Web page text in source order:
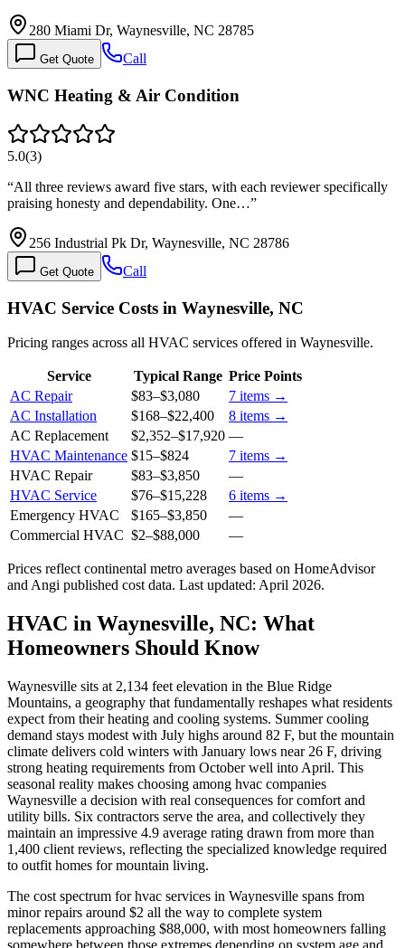
280 Miami Dr, Waynesville, NC 28785
Get Quote Call
WNC Heating & Air Condition
5.0(3)
“All three reviews award five stars, with each reviewer specifically
praising honesty and dependability. One…”
256 Industrial Pk Dr, Waynesville, NC 28786
Get Quote Call
HVAC Service Costs in Waynesville, NC
Pricing ranges across all HVAC services offered in Waynesville.
Service Typical Range Price Points
AC Repair
$83–$3,080 7 items →
AC Installation
$168–$22,400 8 items →
AC Replacement
$2,352–$17,920 —
HVAC Maintenance $15–$824 7 items →
HVAC Repair
$83–$3,850
—
HVAC Service
$76–$15,228 6 items →
Emergency HVAC
$165–$3,850
—
Commercial HVAC $2–$88,000 —
Prices reflect continental metro averages based on HomeAdvisor
and Angi published cost data. Last updated: April 2026.
HVAC in Waynesville, NC: What
Homeowners Should Know
Waynesville sits at 2,134 feet elevation in the Blue Ridge
Mountains, a geography that fundamentally reshapes what residents
expect from their heating and cooling systems. Summer cooling
demand stays modest with July highs around 82 F, but the mountain
climate delivers cold winters with January lows near 26 F, driving
strong heating requirements from October well into April. This
seasonal reality makes choosing among hvac companies
Waynesville a decision with real consequences for comfort and
utility bills. Six contractors serve the area, and collectively they
maintain an impressive 4.9 average rating drawn from more than
1,400 client reviews, reflecting the specialized knowledge required
to outfit homes for mountain living.
The cost spectrum for hvac services in Waynesville spans from
minor repairs around $2 all the way to complete system
replacements approaching $88,000, with most homeowners falling